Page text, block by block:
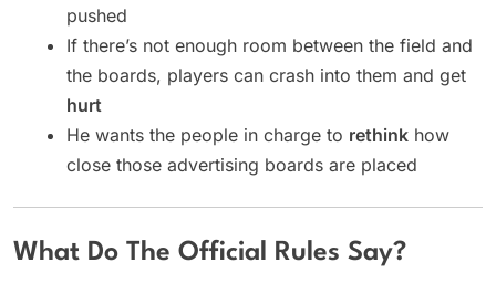
pushed
If there’s not enough room between the field and
the boards, players can crash into them and get
hurt
He wants the people in charge to rethink how
close those advertising boards are placed
What Do The Official Rules Say?